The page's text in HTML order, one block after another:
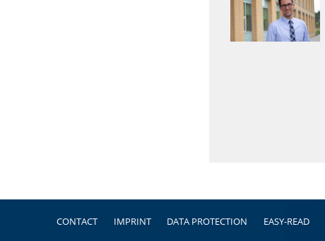
FooterCONTACT IMPRINT DATA PROTECTION EASY-READ